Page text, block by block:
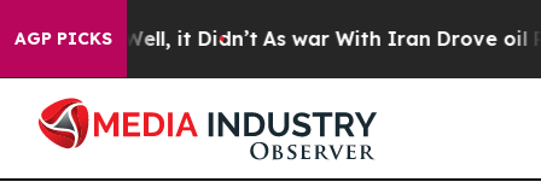
AGP PICKS
Well, it Didn’t As war With Iran Drove oil